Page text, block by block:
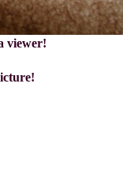
viewer!